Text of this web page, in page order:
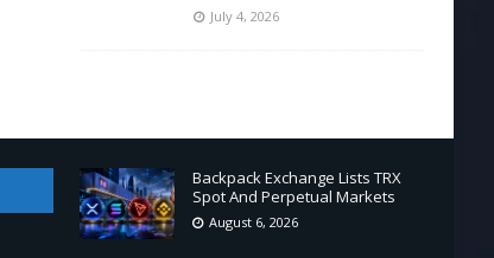
July 4, 2026
Backpack Exchange Lists TRX
Spot And Perpetual Markets
August 6, 2026